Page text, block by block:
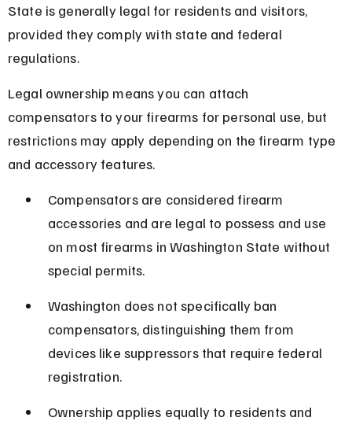
State is generally legal for residents and visitors,
provided they comply with state and federal
regulations.
Legal ownership means you can attach
compensators to your firearms for personal use, but
restrictions may apply depending on the firearm type
and accessory features.
Compensators are considered firearm
accessories and are legal to possess and use
on most firearms in Washington State without
special permits.
Washington does not specifically ban
compensators, distinguishing them from
devices like suppressors that require federal
registration.
Ownership applies equally to residents and